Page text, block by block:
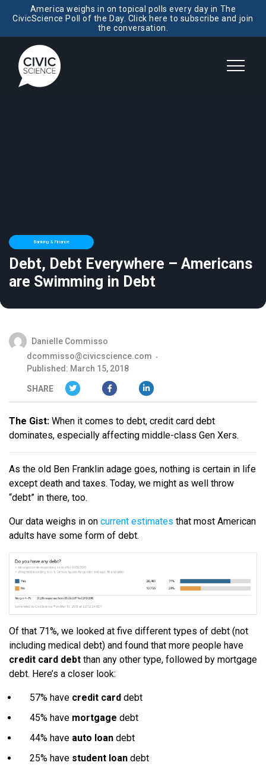
America weighs in on topical polls every day in The
CivicScience Poll of the Day. Click here to subscribe and join
the conversation.
Banking & Finance
Debt, Debt Everywhere – Americans
are Swimming in Debt
Danielle Commisso
dcommisso@civicscience.com
Published: March 15, 2018
SHARE
The Gist: When it comes to debt, credit card debt
dominates, especially affecting middle-class Gen Xers.
As the old Ben Franklin adage goes, nothing is certain in life
except death and taxes. Today, we might as well throw
“debt” in there, too.
Our data weighs in on current estimates that most American
adults have some form of debt.
Of that 71%, we looked at five different types of debt (not
including medical debt) and found that more people have
credit card debt than any other type, followed by mortgage
debt. Here’s a closer look:
57% have credit card debt
45% have mortgage debt
44% have auto loan debt
25% have student loan debt